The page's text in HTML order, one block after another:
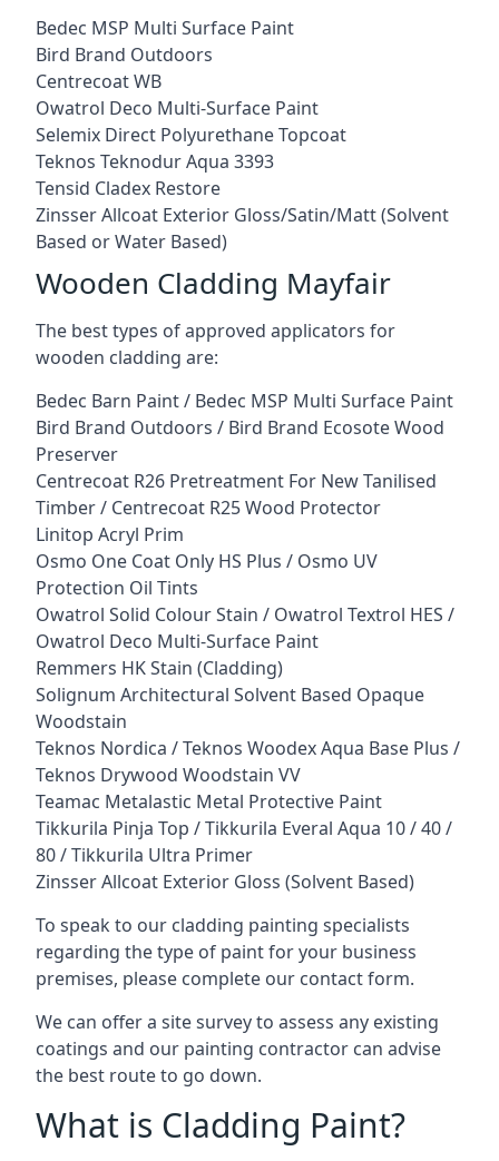
Bedec MSP Multi Surface Paint
Bird Brand Outdoors
Centrecoat WB
Owatrol Deco Multi-Surface Paint
Selemix Direct Polyurethane Topcoat
Teknos Teknodur Aqua 3393
Tensid Cladex Restore
Zinsser Allcoat Exterior Gloss/Satin/Matt (Solvent
Based or Water Based)
Wooden Cladding Mayfair
The best types of approved applicators for
wooden cladding are:
Bedec Barn Paint / Bedec MSP Multi Surface Paint
Bird Brand Outdoors / Bird Brand Ecosote Wood
Preserver
Centrecoat R26 Pretreatment For New Tanilised
Timber / Centrecoat R25 Wood Protector
Linitop Acryl Prim
Osmo One Coat Only HS Plus / Osmo UV
Protection Oil Tints
Owatrol Solid Colour Stain / Owatrol Textrol HES /
Owatrol Deco Multi-Surface Paint
Remmers HK Stain (Cladding)
Solignum Architectural Solvent Based Opaque
Woodstain
Teknos Nordica / Teknos Woodex Aqua Base Plus /
Teknos Drywood Woodstain VV
Teamac Metalastic Metal Protective Paint
Tikkurila Pinja Top / Tikkurila Everal Aqua 10 / 40 /
80 / Tikkurila Ultra Primer
Zinsser Allcoat Exterior Gloss (Solvent Based)
To speak to our cladding painting specialists
regarding the type of paint for your business
premises, please complete our contact form.
We can offer a site survey to assess any existing
coatings and our painting contractor can advise
the best route to go down.
What is Cladding Paint?